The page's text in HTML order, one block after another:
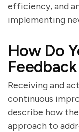
efficiency, and
implementing
How Do
Receiving and
continuous
describe how
approach to